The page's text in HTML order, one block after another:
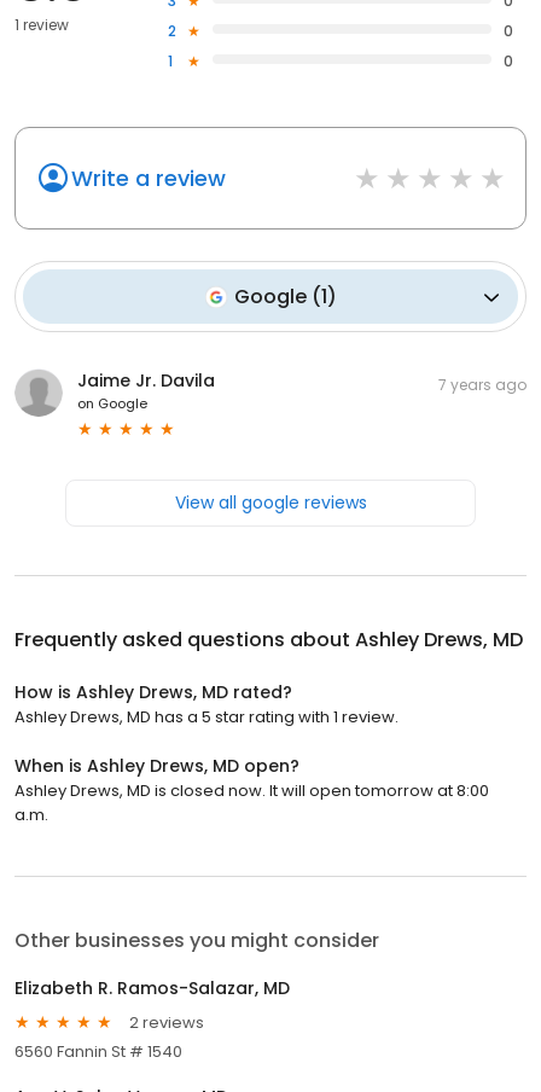
1 review
2
0
1
0
Write a review
Google(1)
Jaime Jr. Davila
on Google
7 years ago
View all google reviews
Frequently asked questions about Ashley Drews, MD
How is Ashley Drews, MD rated?
Ashley Drews, MD has a 5 star rating with 1 review.
When is Ashley Drews, MD open?
Ashley Drews, MD is closed now. It will open tomorrow at 8:00
a.m.
Other businesses you might consider
Elizabeth R. Ramos-Salazar, MD
2 reviews
6560 Fannin St # 1540